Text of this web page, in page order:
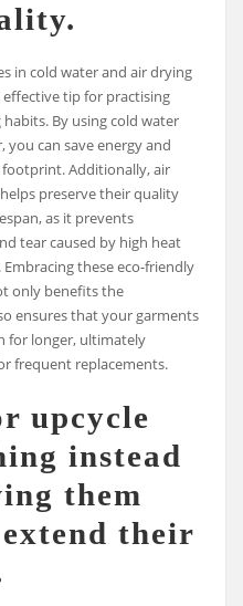
in cold water and air drying
tip for practising
By using cold water
you can save energy and
Additionally, air
preserve their quality
as it prevents
tear caused by high heat
these eco-friendly
only benefits the
ensures that your garments
for longer, ultimately
frequent replacements.
upcycle
instead
them
their